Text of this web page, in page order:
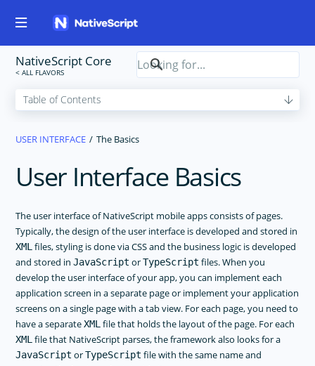
NativeScript Core
USER INTERFACE The Basics
User Interface Basics
The user interface of NativeScript mobile apps consists of pages.
Typically, the design of the user interface is developed and stored in
XML files, styling is done via CSS and the business logic is developed
and stored inJavaScript orTypeScript files. When you
develop the user interface of your app, you can implement each
application screen in a separate page or implement your application
screens on a single page with a tab view. For each page, you need to
have a separateXML file that holds the layout of the page. For each
XML file that NativeScript parses, the framework also looks for a
JavaScript orTypeScript file with the same name and